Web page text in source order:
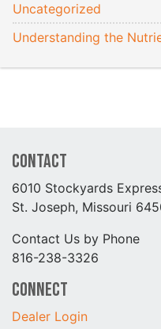
Uncategorized
Understanding the
Contact
6010 Stockyards
St. Joseph, Missouri
Contact Us by Phone
816-238-3326
Connect
Dealer Login